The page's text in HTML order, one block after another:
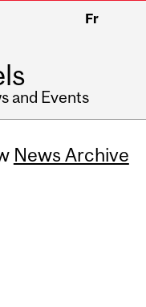
Fr
and Events
News Archive